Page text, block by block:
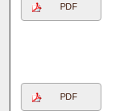
PDF
PDF